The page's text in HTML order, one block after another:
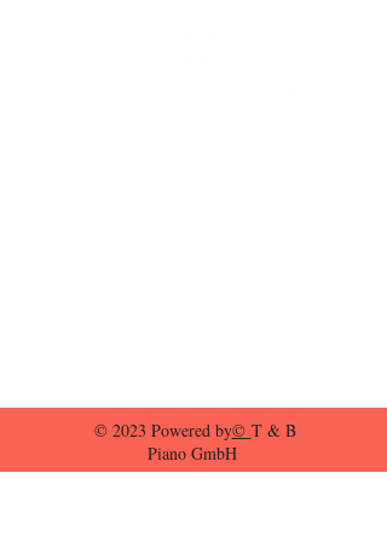
© 2023 Powered by© T & B
Piano GmbH